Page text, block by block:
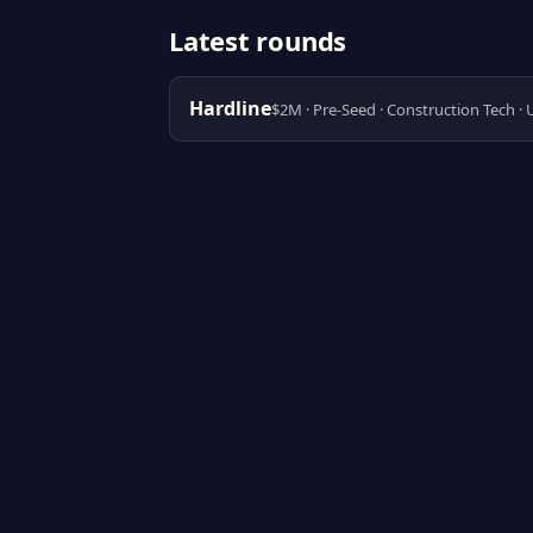
Latest rounds
Hardline$2M · Pre-Seed · Construction Tech ·